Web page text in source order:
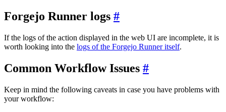
Forgejo Runner logs
If the logs of the action displayed in the web UI are incomplete, it is
worth looking into the logs of the Forgejo Runner itself.
Common Workflow Issues
Keep in mind the following caveats in case you have problems with
your workflow: